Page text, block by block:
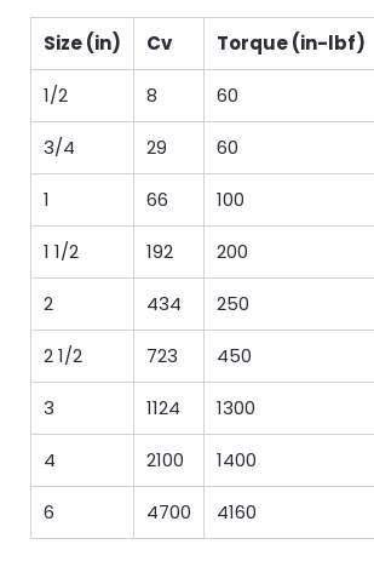
Size (in) Cv Torque (in-lbf)
1/2 8 60
3/4 29 60
1 66 100
1 1/2 192 200
2 434 250
2 1/2 723 450
3 1124 1300
4 2100 1400
6 4700 4160